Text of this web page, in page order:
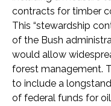
contracts for timber
This “stewardship
of the Bush
would allow
forest management.
to include a
of federal funds for